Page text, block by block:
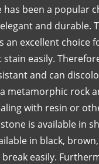
has been a popular
and durable.
an excellent choice
stain easily.
and can
metamorphic rock
with resin or
is available in
in black,
easily.